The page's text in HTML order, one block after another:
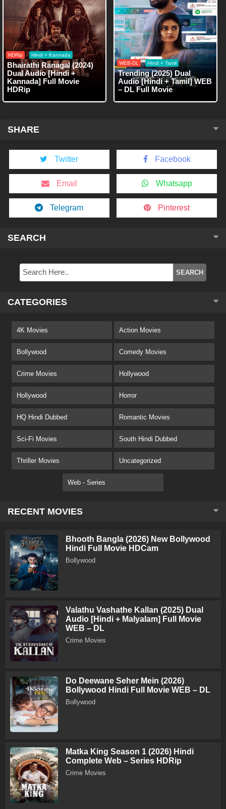
HDRip Hindi + Kannada
Bhairathi Ranagal (2024)
Dual Audio [Hindi +
Kannada] Full Movie
HDRip
WEB-DL Hindi + Tamil
Trending (2025) Dual
Audio [Hindi + Tamil] WEB
– DL Full Movie
SHARE
Twitter Facebook
Email Whatsapp
Telegram Pinterest
SEARCH
CATEGORIES
4K Movies Action Movies
Bollywood Comedy Movies
Crime Movies Hollywood
Hollywood Horror
HQ Hindi Dubbed Romantic Movies
Sci-Fi Movies South Hindi Dubbed
Thriller Movies Uncategorized
Web - Series
RECENT MOVIES
Bhooth Bangla (2026) New Bollywood
Hindi Full Movie HDCam
Bollywood
Valathu Vashathe Kallan (2025) Dual
Audio [Hindi + Malyalam] Full Movie
WEB – DL
Crime Movies
Do Deewane Seher Mein (2026)
Bollywood Hindi Full Movie WEB – DL
Bollywood
Matka King Season 1 (2026) Hindi
Complete Web – Series HDRip
Crime Movies